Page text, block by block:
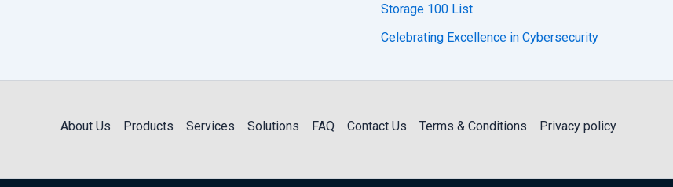
Storage 100 List
Celebrating Excellence in Cybersecurity
About Us Products Services Solutions FAQ Contact Us Terms & Conditions Privacy policy